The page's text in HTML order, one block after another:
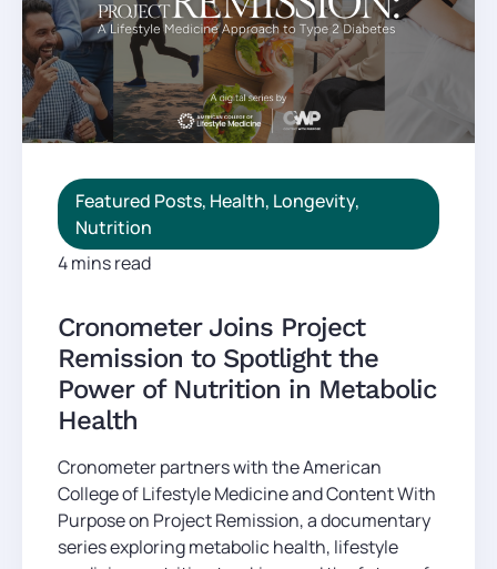
Featured Posts, Health, Longevity,
Nutrition
4 mins read
Cronometer Joins Project
Remission to Spotlight the
Power of Nutrition in Metabolic
Health
Cronometer partners with the American
College of Lifestyle Medicine and Content With
Purpose on Project Remission, a documentary
series exploring metabolic health, lifestyle